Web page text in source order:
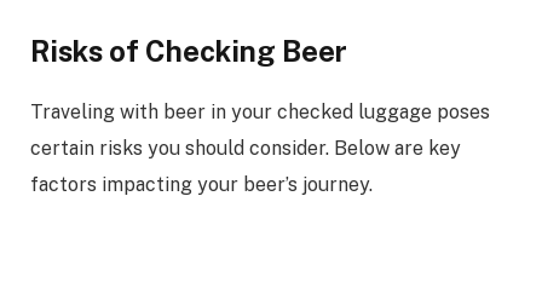
Risks of Checking Beer
Traveling with beer in your checked luggage poses
certain risks you should consider. Below are key
factors impacting your beer’s journey.